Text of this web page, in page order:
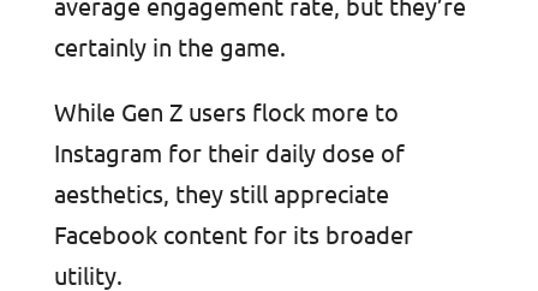
certainly in the game.
While Gen Z users flock more to
Instagram for their daily dose of
aesthetics, they still appreciate
Facebook content for its broader
utility.